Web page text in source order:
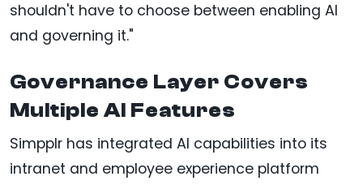
shouldn't have to choose between enabling AI
and governing it."
Governance Layer Covers
Multiple AI Features
Simpplr has integrated AI capabilities into its
intranet and employee experience platform